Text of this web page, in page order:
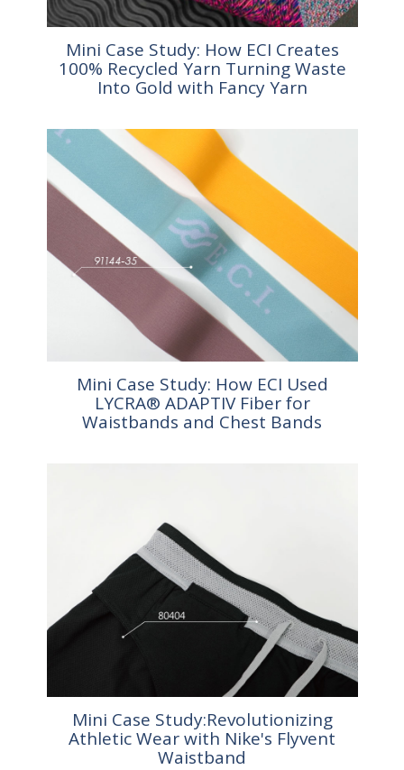
Mini Case Study: How ECI Creates
100% Recycled Yarn Turning Waste
Into Gold with Fancy Yarn
Mini Case Study: How ECI Used
LYCRA® ADAPTIV Fiber for
Waistbands and Chest Bands
Mini Case Study:Revolutionizing
Athletic Wear with Nike's Flyvent
Waistband